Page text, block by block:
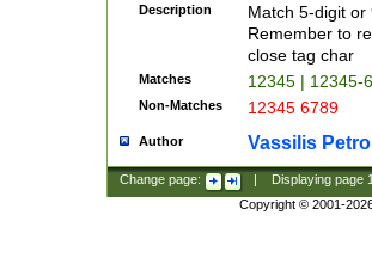
Description
Match 5-digit or
Remember to
close tag char
Matches 12345 | 12345-
Non-Matches 12345 6789
Author Vassilis
Change page: Displaying page
Copyright © 2001-